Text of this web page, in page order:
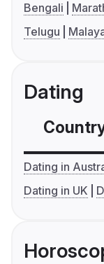
Bengali
Telugu
Dating
Dating in
Dating in UK